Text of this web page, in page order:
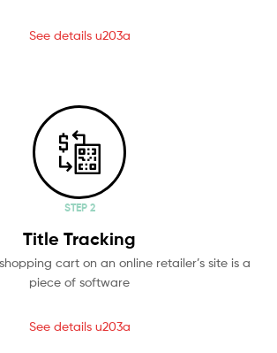
See details u203a
STEP 2
Title Tracking
cart on an online retailer’s site is a
piece of software
See details u203a